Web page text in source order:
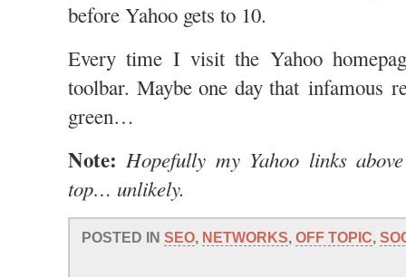
before Yahoo gets to 10.
Every time I visit the Yahoo
toolbar. Maybe one day that infamous
green…
Note: Hopefully my Yahoo links
top… unlikely.
POSTED IN SEO, NETWORKS, OFF TOPIC,